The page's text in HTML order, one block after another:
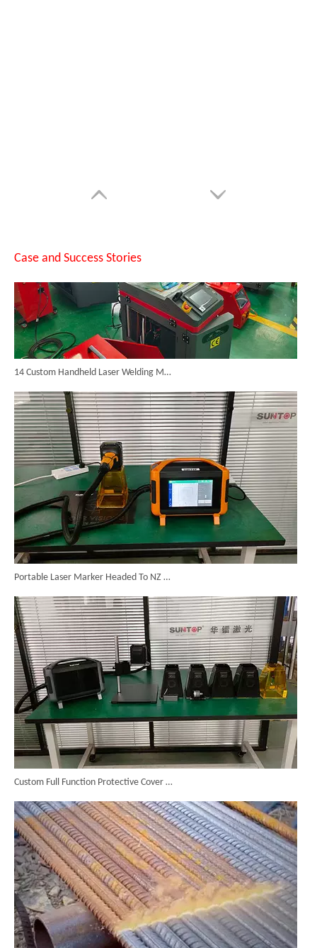
Case and Success Stories
Portable Laser Marker Headed To NZ After Full Factory Testing
Custom Full Function Protective Cover Handheld Laser Marker Shipped To Poland